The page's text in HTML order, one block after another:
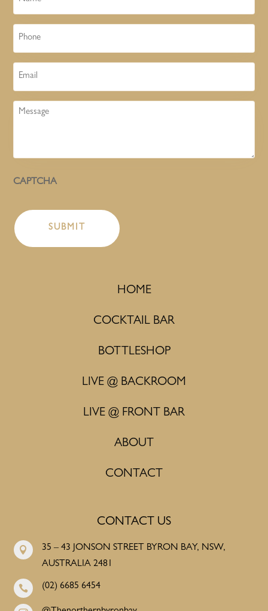
Phone
Email
Message
CAPTCHA
HOME
COCKTAIL BAR
BOTTLESHOP
LIVE @ BACKROOM
LIVE @ FRONT BAR
ABOUT
CONTACT
CONTACT US

35 – 43 JONSON STREET BYRON BAY, NSW,
AUSTRALIA 2481
 (02) 6685 6454